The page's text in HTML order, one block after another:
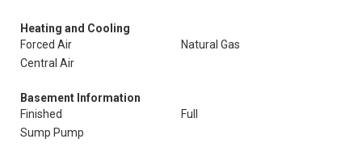
Heating and Cooling
Forced Air
Natural Gas
Central Air
Basement Information
Finished
Full
Sump Pump